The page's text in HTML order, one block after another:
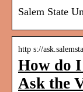
Salem State
http s://
How do
Ask the